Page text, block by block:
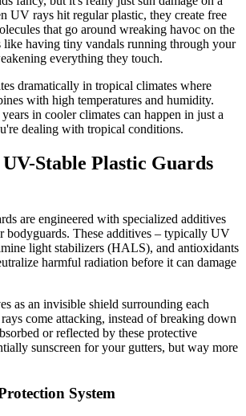
UV rays hit regular plastic, they create free
that go around wreaking havoc on the
like having tiny vandals running through your
everything they touch.
dramatically in tropical climates where
with high temperatures and humidity.
in cooler climates can happen in just a
dealing with tropical conditions.
Stable Plastic Guards
are engineered with specialized additives
bodyguards. These additives – typically UV
light stabilizers (HALS), and antioxidants
harmful radiation before it can damage
as an invisible shield surrounding each
come attacking, instead of breaking down
or reflected by these protective
sunscreen for your gutters, but way more
System